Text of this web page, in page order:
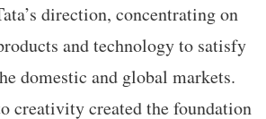
direction, concentrating on
and technology to satisfy
domestic and global markets.
creativity created the foundation